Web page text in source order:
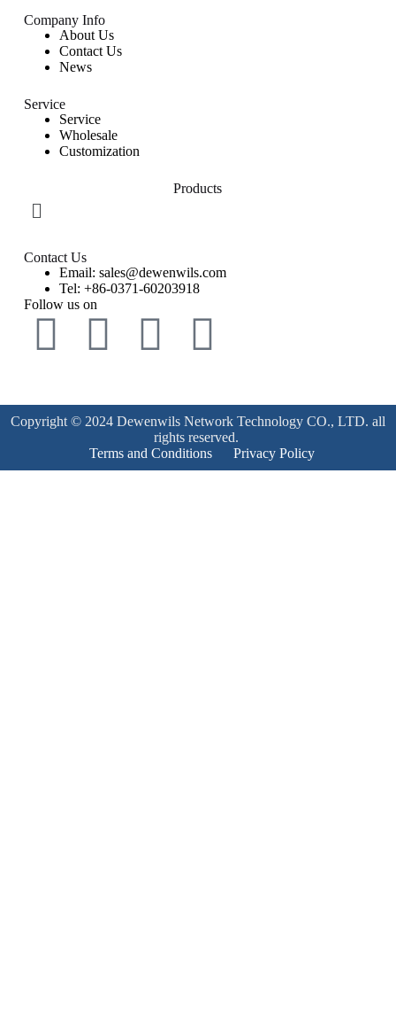
Company Info
About Us
Contact Us
News
Service
Service
Wholesale
Customization
Products
Contact Us
Email: sales@dewenwils.com
Tel: +86-0371-60203918
Follow us on
Copyright © 2024 Dewenwils Network Technology CO., LTD. all
rights reserved.
Terms and Conditions
Privacy Policy